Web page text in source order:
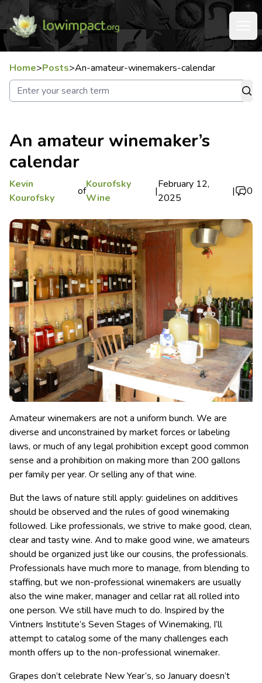
Home>Posts>An-amateur-winemakers-calendar
An amateur winemaker’s
calendar
Kevin
Kourofsky
of
Kourofsky
Wine
|
February 12,
2025
| 0
Amateur winemakers are not a uniform bunch. We are
diverse and unconstrained by market forces or labeling
laws, or much of any legal prohibition except good common
sense and a prohibition on making more than 200 gallons
per family per year. Or selling any of that wine.
But the laws of nature still apply: guidelines on additives
should be observed and the rules of good winemaking
followed. Like professionals, we strive to make good, clean,
clear and tasty wine. And to make good wine, we amateurs
should be organized just like our cousins, the professionals.
Professionals have much more to manage, from blending to
staffing, but we non-professional winemakers are usually
also the wine maker, manager and cellar rat all rolled into
one person. We still have much to do. Inspired by the
Vintners Institute’s Seven Stages of Winemaking, I’ll
attempt to catalog some of the many challenges each
month offers up to the non-professional winemaker.
Grapes don’t celebrate New Year’s, so January doesn’t